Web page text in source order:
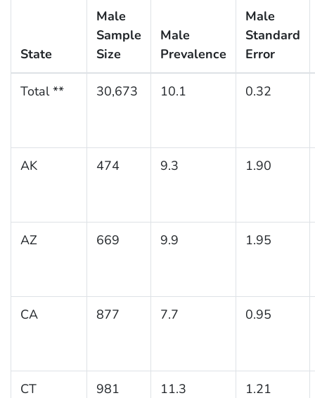
State
Male
Sample
Size
Male
Prevalence
Male
Standard
Error
Total ** 30,673 10.1 0.32
AK 474 9.3 1.90
AZ 669 9.9 1.95
CA 877 7.7 0.95
CT 981 11.3 1.21